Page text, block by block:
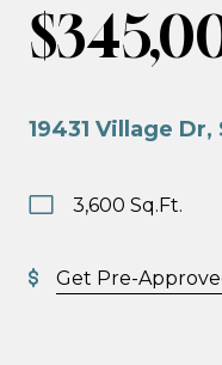
19431 Village Dr,
3,600 Sq.Ft.
Get Pre-